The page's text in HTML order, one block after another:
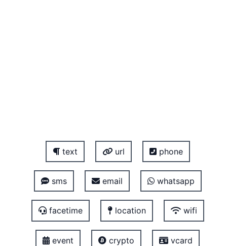
text url phone
sms email whatsapp
facetime location wifi
event crypto vcard